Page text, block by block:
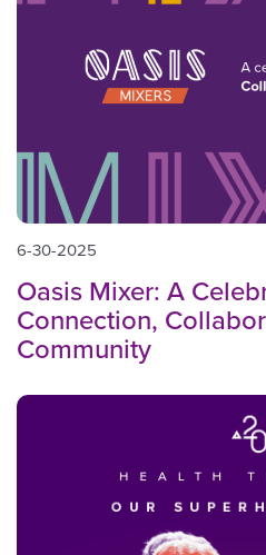
6-30-2025
Oasis Mixer: A
Connection,
Community